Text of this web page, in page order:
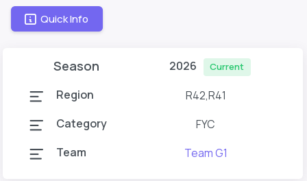
Quick Info
Season 2026 Current
Region
R42,R41
Category
FYC
Team
Team G1